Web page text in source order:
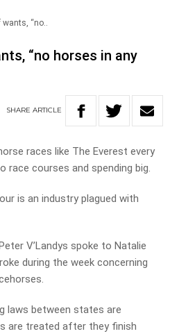
wants, “no..
“no horses in any
SHARE ARTICLE
races like The Everest every
race courses and spending big.
is an industry plagued with
V’Landys spoke to Natalie
during the week concerning
laws between states are
are treated after they finish